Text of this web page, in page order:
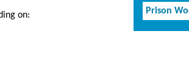
on: Prison